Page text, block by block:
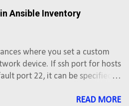
Ansible Inventory
where you set a custom
device. If ssh port for hosts
port 22, it can be specified in
for Ansible [XE] ios-xe-READ MORE